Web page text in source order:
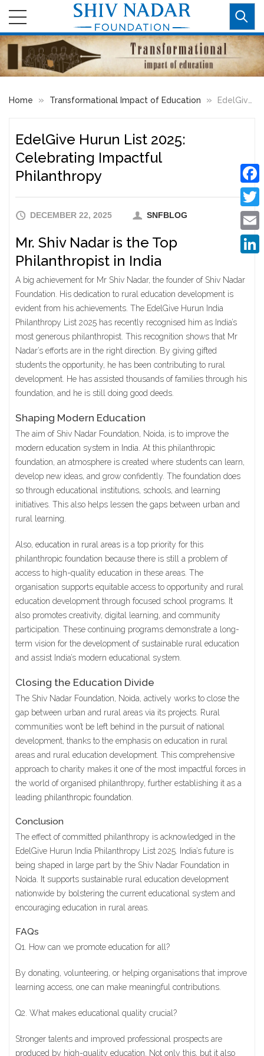
Home » Transformational Impact of Education » EdelGive Hurun List 2025: Celebrating Impactful Philanthropy
EdelGive Hurun List 2025:
Celebrating Impactful
Philanthropy
DECEMBER 22, 2025 SNFBLOG
Mr. Shiv Nadar is the Top
Philanthropist in India
A big achievement for Mr Shiv Nadar, the founder of Shiv Nadar
Foundation. His dedication to rural education development is
evident from his achievements. The EdelGive Hurun India
Philanthropy List 2025 has recently recognised him as India’s
most generous philanthropist. This recognition shows that Mr
Nadar’s efforts are in the right direction. By giving gifted
students the opportunity, he has been contributing to rural
development. He has assisted thousands of families through his
foundation, and he is still doing good deeds.
Shaping Modern Education
The aim of Shiv Nadar Foundation, Noida, is to improve the
modern education system in India . At this philanthropic
foundation, an atmosphere is created where students can learn,
develop new ideas, and grow confidently. The foundation does
so through educational institutions, schools, and learning
initiatives. This also helps lessen the gaps between urban and
rural learning.
Also, education in rural areas is a top priority for this
philanthropic foundation because there is still a problem of
access to high-quality education in these areas. The
organisation supports equitable access to opportunity and rural
education development through focused school programs. It
also promotes creativity, digital learning, and community
participation. These continuing programs demonstrate a long-
term vision for the development of sustainable rural education
and assist India’s modern educational system.
Closing the Education Divide
The Shiv Nadar Foundation, Noida, actively works to close the
gap between urban and rural areas via its projects. Rural
communities won’t be left behind in the pursuit of national
development, thanks to the emphasis on education in rural
areas and rural education development. This comprehensive
approach to charity makes it one of the most impactful forces in
the world of organised philanthropy, further establishing it as a
leading philanthropic foundation
Conclusion
The effect of committed philanthropy is acknowledged in the
EdelGive Hurun India Philanthropy List 2025. India’s future is
being shaped in large part by the Shiv Nadar Foundation in
Noida. It supports sustainable rural education development
nationwide by bolstering the current educational system and
encouraging education in rural areas.
FAQs
Q1. How can we promote education for all?
By donating, volunteering, or helping organisations that improve
learning access, one can make meaningful contributions.
Q2. What makes educational quality crucial?
Stronger talents and improved professional prospects are
produced by high-quality education. Not only this, but it also
Email